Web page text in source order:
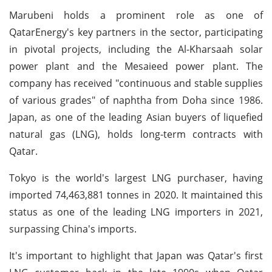
Marubeni holds a prominent role as one of
QatarEnergy's key partners in the sector, participating
in pivotal projects, including the Al-Kharsaah solar
power plant and the Mesaieed power plant. The
company has received "continuous and stable supplies
of various grades" of naphtha from Doha since 1986.
Japan, as one of the leading Asian buyers of liquefied
natural gas (LNG), holds long-term contracts with
Qatar.
Tokyo is the world's largest LNG purchaser, having
imported 74,463,881 tonnes in 2020. It maintained this
status as one of the leading LNG importers in 2021,
surpassing China's imports.
It's important to highlight that Japan was Qatar's first